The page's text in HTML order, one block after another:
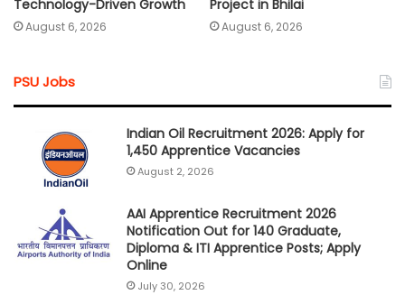
Technology-Driven Growth
August 6, 2026
Project in Bhilai
August 6, 2026
PSU Jobs
Indian Oil Recruitment 2026: Apply for
1,450 Apprentice Vacancies
August 2, 2026
AAI Apprentice Recruitment 2026
Notification Out for 140 Graduate,
Diploma & ITI Apprentice Posts; Apply
Online
July 30, 2026